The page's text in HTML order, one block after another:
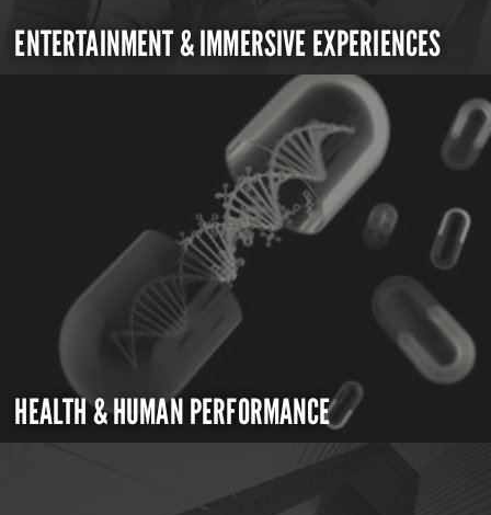
ENTERTAINMENT & IMMERSIVE EXPERIENCES
HEALTH & HUMAN PERFORMANCE